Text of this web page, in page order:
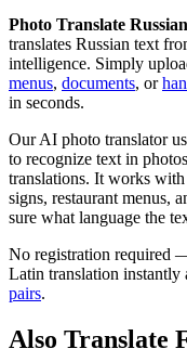
Photo Translate
translates Russian text
intelligence. Simply
menus, documents, or
in seconds.
Our AI photo translator
to recognize text in
translations. It works
signs, restaurant menus,
sure what language the
No registration required
Latin translation instantly
pairs.
Also Translate